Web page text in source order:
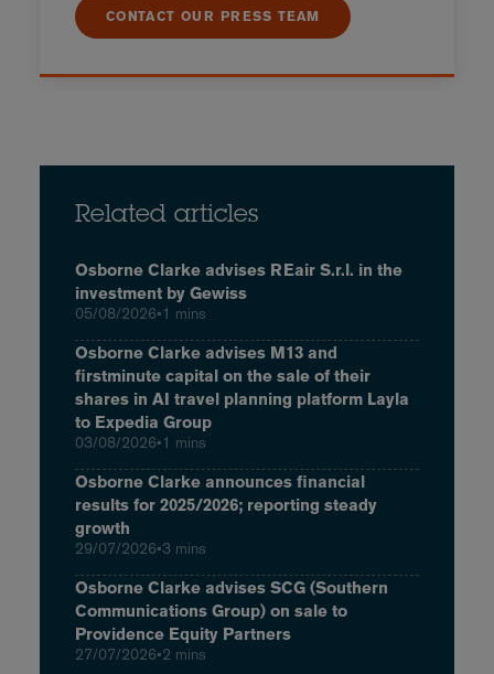
CONTACT OUR PRESS TEAM
Related articles
Osborne Clarke advises REair S.r.l. in the
investment by Gewiss
05/08/2026•1 mins
Osborne Clarke advises M13 and
firstminute capital on the sale of their
shares in AI travel planning platform Layla
to Expedia Group
03/08/2026•1 mins
Osborne Clarke announces financial
results for 2025/2026; reporting steady
growth
29/07/2026•3 mins
Osborne Clarke advises SCG (Southern
Communications Group) on sale to
Providence Equity Partners
27/07/2026•2 mins